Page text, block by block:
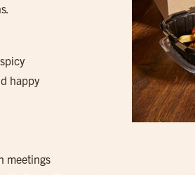
happy
meetings